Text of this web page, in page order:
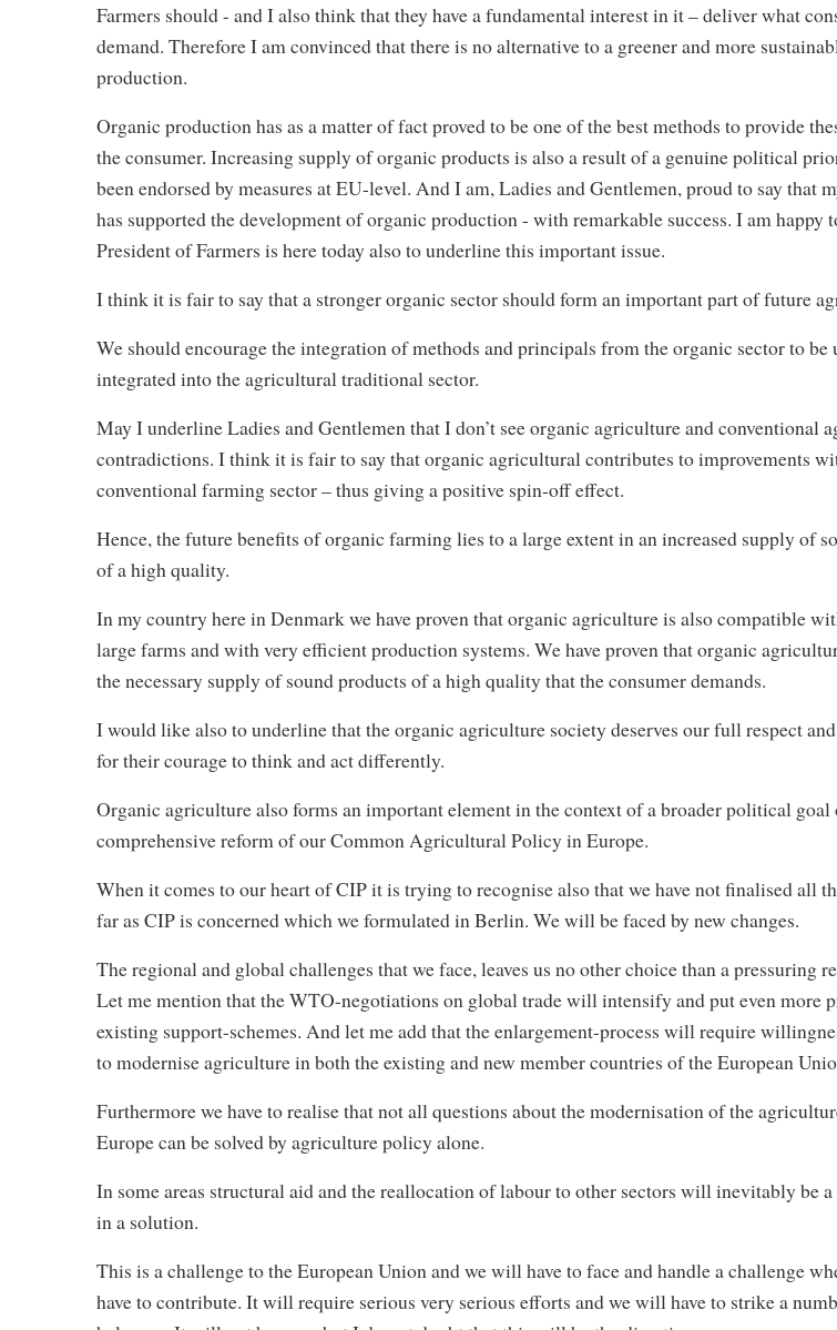
Farmers should - and I also think that they have a fundamental interest in it – deliver what
demand. Therefore I am convinced that there is no alternative to a greener and more
production.
Organic production has as a matter of fact proved to be one of the best methods to provide
the consumer. Increasing supply of organic products is also a result of a genuine political
been endorsed by measures at EU-level. And I am, Ladies and Gentlemen, proud to say that
has supported the development of organic production - with remarkable success. I am happy
President of Farmers is here today also to underline this important issue.
I think it is fair to say that a stronger organic sector should form an important part of future
We should encourage the integration of methods and principals from the organic sector to be
integrated into the agricultural traditional sector.
May I underline Ladies and Gentlemen that I don’t see organic agriculture and conventional
contradictions. I think it is fair to say that organic agricultural contributes to improvements
conventional farming sector – thus giving a positive spin-off effect.
Hence, the future benefits of organic farming lies to a large extent in an increased supply of
of a high quality.
In my country here in Denmark we have proven that organic agriculture is also compatible
large farms and with very efficient production systems. We have proven that organic
the necessary supply of sound products of a high quality that the consumer demands.
I would like also to underline that the organic agriculture society deserves our full respect
for their courage to think and act differently.
Organic agriculture also forms an important element in the context of a broader political goal
comprehensive reform of our Common Agricultural Policy in Europe.
When it comes to our heart of CIP it is trying to recognise also that we have not finalised all
far as CIP is concerned which we formulated in Berlin. We will be faced by new changes.
The regional and global challenges that we face, leaves us no other choice than a pressuring
Let me mention that the WTO-negotiations on global trade will intensify and put even more
existing support-schemes. And let me add that the enlargement-process will require
to modernise agriculture in both the existing and new member countries of the European
Furthermore we have to realise that not all questions about the modernisation of the
Europe can be solved by agriculture policy alone.
In some areas structural aid and the reallocation of labour to other sectors will inevitably be
in a solution.
This is a challenge to the European Union and we will have to face and handle a challenge
have to contribute. It will require serious very serious efforts and we will have to strike a